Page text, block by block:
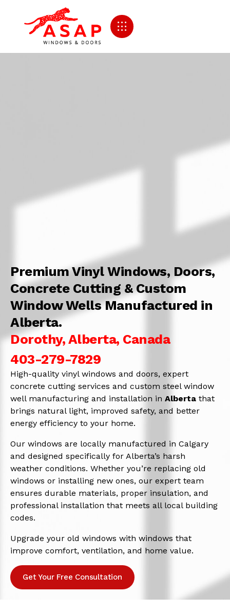
Premium Vinyl Windows, Doors,
Concrete Cutting & Custom
Window Wells Manufactured in
Alberta.
Dorothy, Alberta, Canada
403-279-7829
High-quality vinyl windows and doors, expert
concrete cutting services and custom steel window
well manufacturing and installation in Alberta that
brings natural light, improved safety, and better
energy efficiency to your home.
Our windows are locally manufactured in Calgary
and designed specifically for Alberta’s harsh
weather conditions. Whether you’re replacing old
windows or installing new ones, our expert team
ensures durable materials, proper insulation, and
professional installation that meets all local building
codes.
Upgrade your old windows with windows that
improve comfort, ventilation, and home value.
Get Your Free Consultation